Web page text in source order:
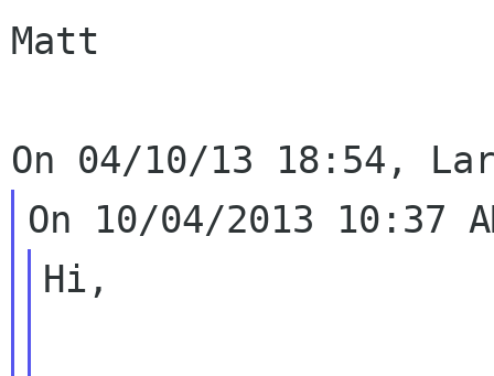
Matt
Hi,